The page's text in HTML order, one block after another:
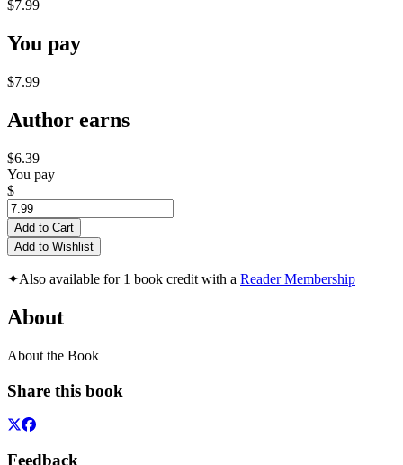
$7.99
You pay
$7.99
Author earns
$6.39
You pay
$
Add to Cart
Add to Wishlist
✦Also available for 1 book credit with a Reader Membership
About
About the Book
Share this book
Feedback